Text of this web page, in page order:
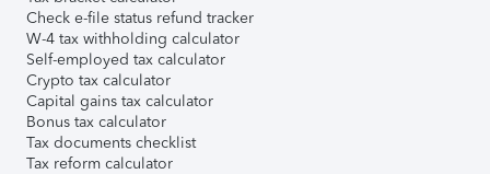
Check e-file status refund tracker
W-4 tax withholding calculator
Self-employed tax calculator
Crypto tax calculator
Capital gains tax calculator
Bonus tax calculator
Tax documents checklist
Tax reform calculator